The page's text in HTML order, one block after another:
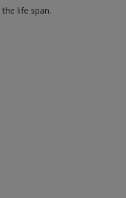
life span.